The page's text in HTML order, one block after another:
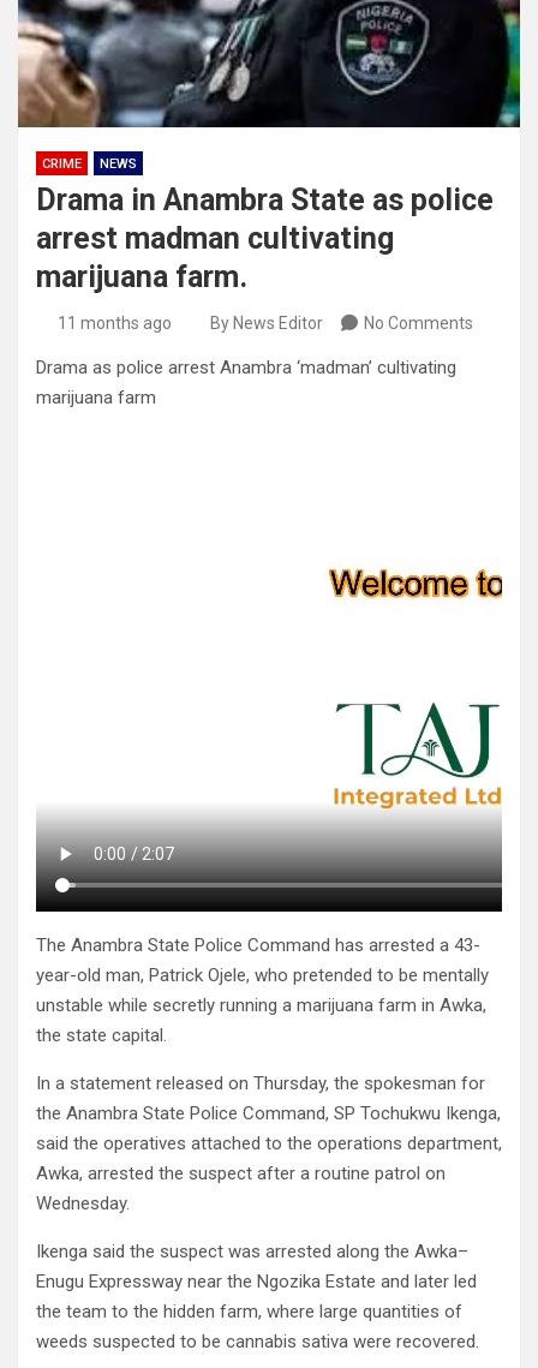
CRIME NEWS
Drama in Anambra State as police
arrest madman cultivating
marijuana farm.
11 months ago By News Editor No Comments
Drama as police arrest Anambra ‘madman’ cultivating
marijuana farm
The Anambra State Police Command has arrested a 43-
year-old man, Patrick Ojele, who pretended to be mentally
unstable while secretly running a marijuana farm in Awka,
the state capital.
In a statement released on Thursday, the spokesman for
the Anambra State Police Command, SP Tochukwu Ikenga,
said the operatives attached to the operations department,
Awka, arrested the suspect after a routine patrol on
Wednesday.
Ikenga said the suspect was arrested along the Awka–
Enugu Expressway near the Ngozika Estate and later led
the team to the hidden farm, where large quantities of
weeds suspected to be cannabis sativa were recovered.